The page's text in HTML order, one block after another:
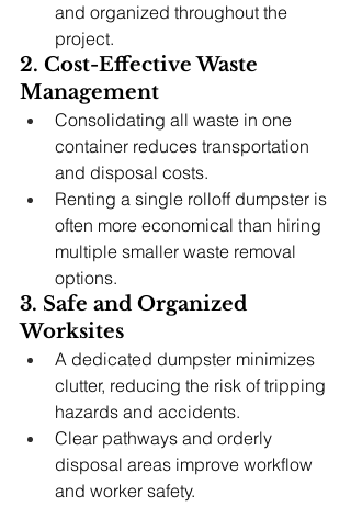
and organized throughout the
project.
2. Cost-Effective Waste
Management
Consolidating all waste in one
container reduces transportation
and disposal costs.
Renting a single rolloff dumpster is
often more economical than hiring
multiple smaller waste removal
options.
3. Safe and Organized
Worksites
A dedicated dumpster minimizes
clutter, reducing the risk of tripping
hazards and accidents.
Clear pathways and orderly
disposal areas improve workflow
and worker safety.